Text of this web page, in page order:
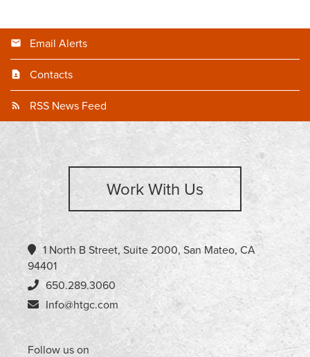
Email Alerts
Contacts
RSS News Feed
Work With Us
1 North B Street, Suite 2000, San Mateo, CA
94401
650.289.3060
Info@htgc.com
Follow us on